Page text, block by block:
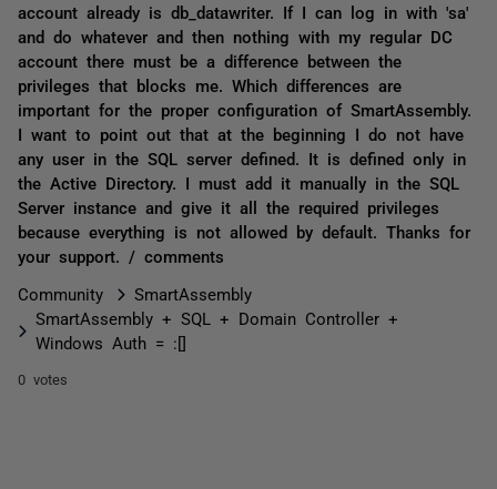
account already is db_datawriter. If I can log in with 'sa'
and do whatever and then nothing with my regular DC
account there must be a difference between the
privileges that blocks me. Which differences are
important for the proper configuration of SmartAssembly.
I want to point out that at the beginning I do not have
any user in the SQL server defined. It is defined only in
the Active Directory. I must add it manually in the SQL
Server instance and give it all the required privileges
because everything is not allowed by default. Thanks for
your support. / comments
Community
SmartAssembly
SmartAssembly + SQL + Domain Controller +
Windows Auth = :[]
0 votes